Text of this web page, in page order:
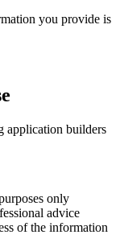
you provide is
application builders
only
advice
of the information